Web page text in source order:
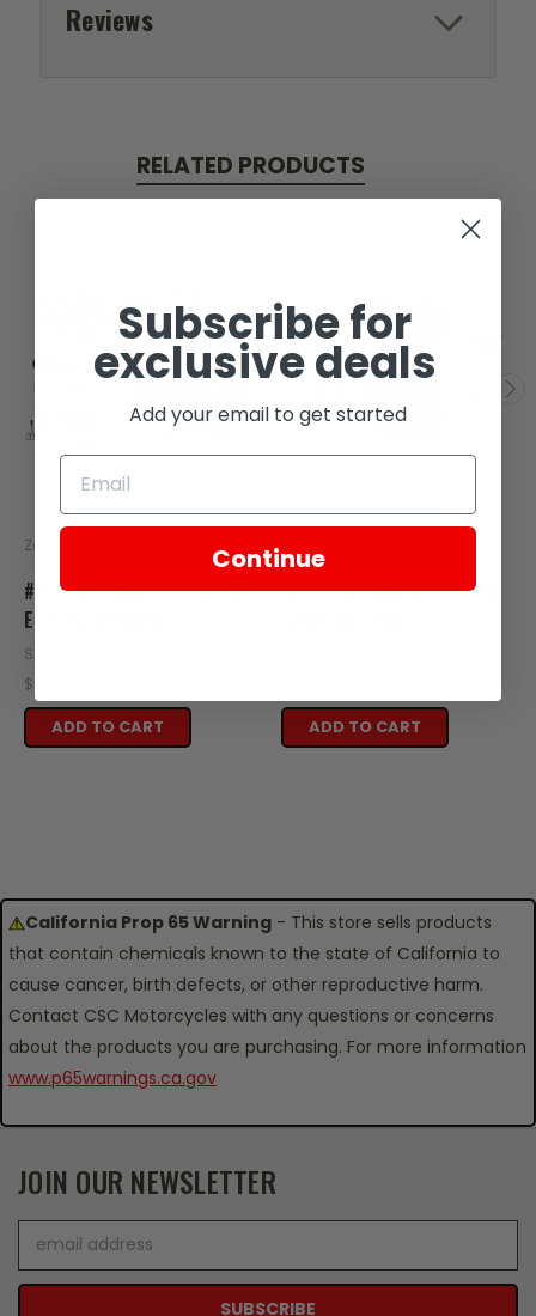
Reviews
RELATED PRODUCTS
Zongshen
#8 - BOLT M6X16 FITS ES5
ELECTRIC PARTS
SKU: ZES29-108
$0.95
ADD TO CART
#2 - BOLT M6X16 FITS ES5
ADD TO CART
California Prop 65 Warning - This store sells products
that contain chemicals known to the state of California to
cause cancer, birth defects, or other reproductive harm.
Contact CSC Motorcycles with any questions or concerns
about the products you are purchasing. For more information
www.p65warnings.ca.gov
JOIN OUR NEWSLETTER
Address
Subscribe for
exclusive deals
Add your email to get started
Continue